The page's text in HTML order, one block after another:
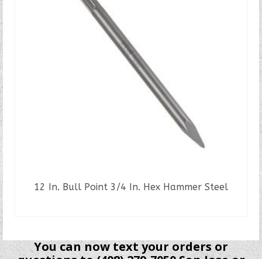
12 In. Bull Point 3/4 In. Hex Hammer Steel
You can now text your orders or